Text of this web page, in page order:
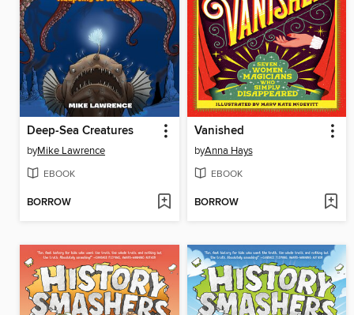
Deep-Sea Creatures
byMike Lawrence
EBOOK
BORROW
Vanished
byAnna Hays
EBOOK
BORROW